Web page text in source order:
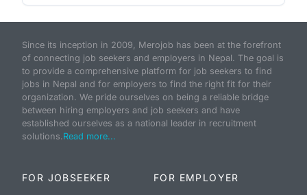
Since its inception in 2009, Merojob has been at the forefront
of connecting job seekers and employers in Nepal. The goal is
to provide a comprehensive platform for job seekers to find
jobs in Nepal and for employers to find the right fit for their
organization. We pride ourselves on being a reliable bridge
between hiring employers and job seekers and have
established ourselves as a national leader in recruitment
solutions.Read more...
FOR JOBSEEKER FOR EMPLOYER